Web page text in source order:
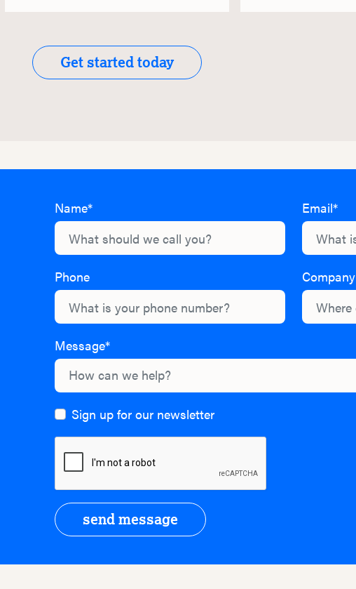
Get started today
Name* Email*
Phone Company
Message*
Sign up for our newsletter
send message